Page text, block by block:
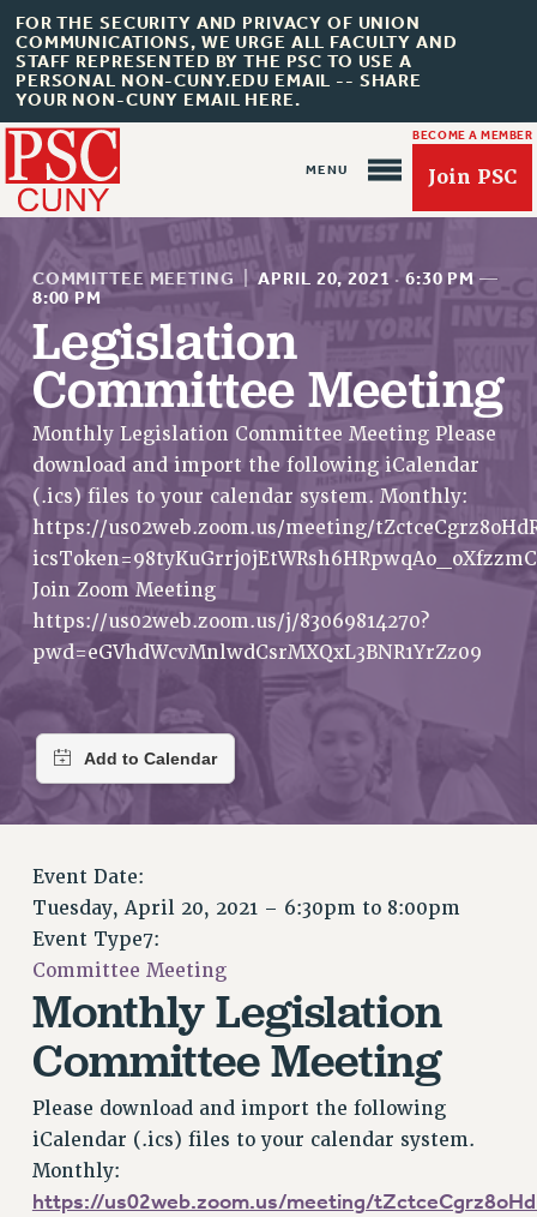
FOR THE SECURITY AND PRIVACY OF UNION
COMMUNICATIONS, WE URGE ALL FACULTY AND
STAFF REPRESENTED BY THE PSC TO USE A
PERSONAL NON-CUNY.EDU EMAIL -- SHARE
YOUR NON-CUNY EMAIL HERE.
BECOME A MEMBER
Join PSC
About Us
ABOUT US
JOIN PSC
JOIN OR RECOMMIT ONLINE
JOIN PSC RF FIELD UNITS
REQUEST MAILED MEMBER CARD
MEMBERSHIP
UPDATE YOUR MEMBERSHIP INFORMATION
PRINCIPAL OFFICERS
DELEGATE ASSEMBLY
AFT/NYSUT DELEGATES
CHAPTERS
COMMITTEES
STAFF
CAMPUS ACTION TEAMS
GRIEVANCE COUNSELORS AND ADVISORS
ADJUNCT LIAISON LEADERSHIP PROGRAM
VISIT US/CONTACT US
JOB POSTINGS
CONSTITUTION
POLICIES
COMMITTEE MEETING | APRIL 20, 2021 · 6:30 PM —
8:00 PM
Legislation
Committee Meeting
Monthly Legislation Committee Meeting Please
download and import the following iCalendar
(.ics) files to your calendar system. Monthly:
https://us02web.zoom.us/meeting/
Join Zoom Meeting
https://us02web.zoom.us/j/83069814270?
pwd=eGVhdWcvMnlwdCsrMXQxL3BNR1YrZz09
Event Date:
Tuesday, April 20, 2021 – 6:30pm to 8:00pm
Event Type7:
Committee Meeting
Monthly Legislation
Committee Meeting
Please download and import the following
iCalendar (.ics) files to your calendar system.
Monthly:
https://us02web.zoom.us/meeting/